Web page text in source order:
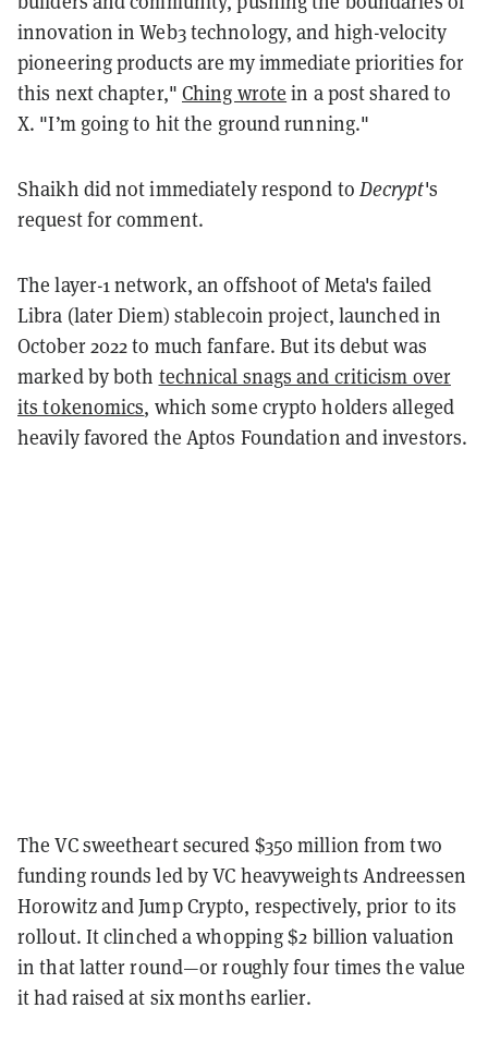
innovation in Web3 technology, and high-velocity
pioneering products are my immediate priorities for
this next chapter," Ching wrote in a post shared to
X. "I’m going to hit the ground running."
Shaikh did not immediately respond to Decrypt's
request for comment.
The layer-1 network, an offshoot of Meta's failed
Libra (later Diem) stablecoin project, launched in
October 2022 to much fanfare. But its debut was
marked by both technical snags and criticism over
its tokenomics, which some crypto holders alleged
heavily favored the Aptos Foundation and investors.
The VC sweetheart secured $350 million from two
funding rounds led by VC heavyweights Andreessen
Horowitz and Jump Crypto, respectively, prior to its
rollout. It clinched a whopping $2 billion valuation
in that latter round—or roughly four times the value
it had raised at six months earlier.